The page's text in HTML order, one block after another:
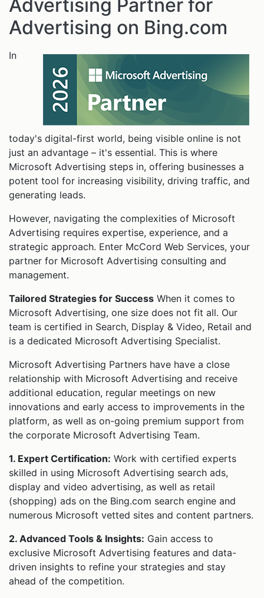
Advertising Partner for
Advertising on Bing.com
In
today's digital-first world, being visible online is not
just an advantage – it's essential. This is where
Microsoft Advertising steps in, offering businesses a
potent tool for increasing visibility, driving traffic, and
generating leads.
However, navigating the complexities of Microsoft
Advertising requires expertise, experience, and a
strategic approach. Enter McCord Web Services, your
partner for Microsoft Advertising consulting and
management.
Tailored Strategies for Success When it comes to
Microsoft Advertising, one size does not fit all. Our
team is certified in Search, Display & Video, Retail and
is a dedicated Microsoft Advertising Specialist.
Microsoft Advertising Partners have have a close
relationship with Microsoft Advertising and receive
additional education, regular meetings on new
innovations and early access to improvements in the
platform, as well as on-going premium support from
the corporate Microsoft Advertising Team.
1. Expert Certification: Work with certified experts
skilled in using Microsoft Advertising search ads,
display and video advertising, as well as retail
(shopping) ads on the Bing.com search engine and
numerous Microsoft vetted sites and content partners.
2. Advanced Tools & Insights: Gain access to
exclusive Microsoft Advertising features and data-
driven insights to refine your strategies and stay
ahead of the competition.